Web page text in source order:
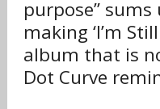
purpose”
making ‘I’m
album that is
Dot Curve